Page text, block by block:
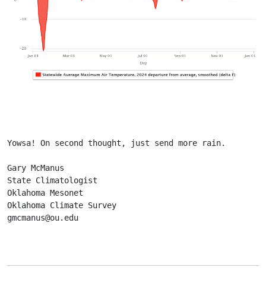
Yowsa! On second thought, just send more rain.
Gary McManus
State Climatologist
Oklahoma Mesonet
Oklahoma Climate Survey
gmcmanus@ou.edu